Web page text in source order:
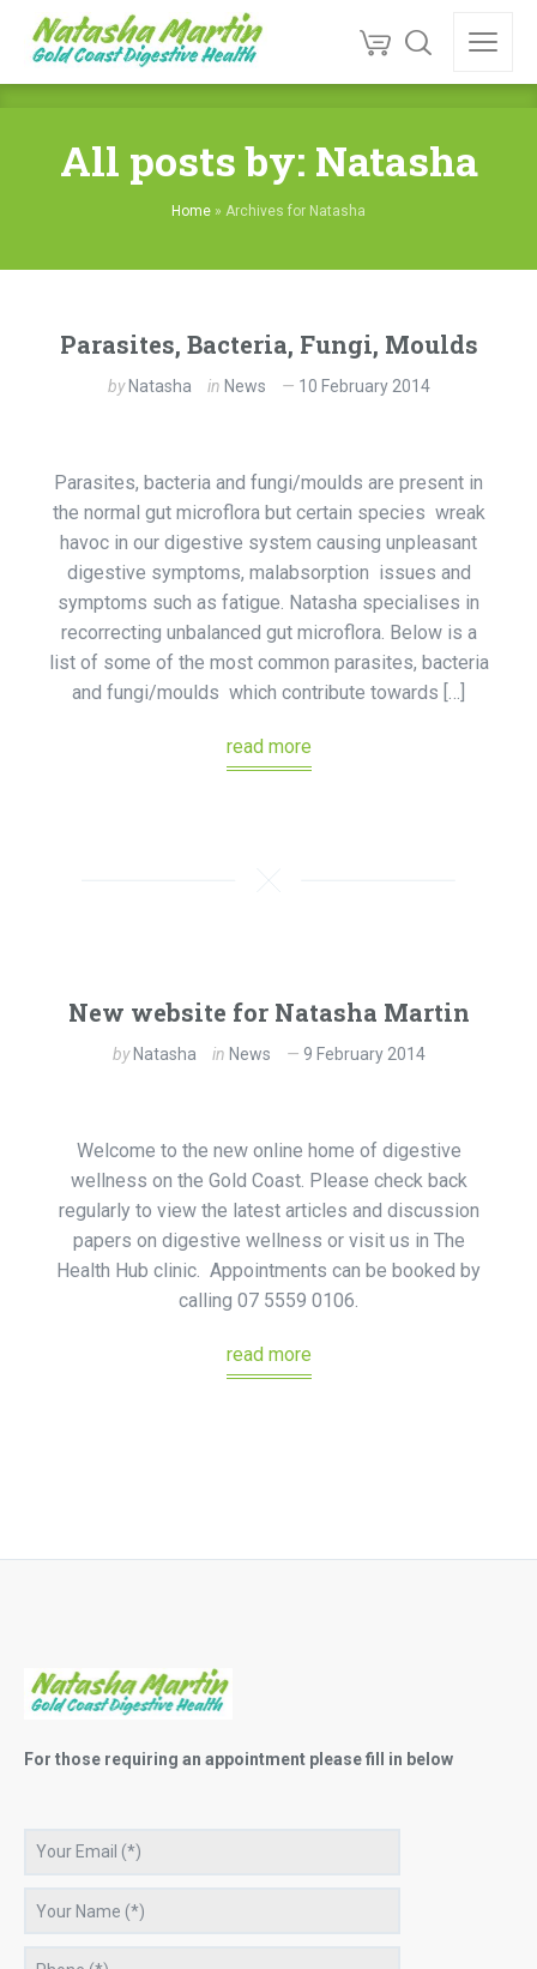
All posts by: Natasha
Home » Archives for Natasha
Parasites, Bacteria, Fungi, Moulds
by Natasha in News 10 February 2014
Parasites, bacteria and fungi/moulds are present in
the normal gut microflora but certain species wreak
havoc in our digestive system causing unpleasant
digestive symptoms, malabsorption issues and
symptoms such as fatigue. Natasha specialises in
recorrecting unbalanced gut microflora. Below is a
list of some of the most common parasites, bacteria
and fungi/moulds which contribute towards […]
read more
New website for Natasha Martin
by Natasha in News 9 February 2014
Welcome to the new online home of digestive
wellness on the Gold Coast. Please check back
regularly to view the latest articles and discussion
papers on digestive wellness or visit us in The
Health Hub clinic. Appointments can be booked by
calling 07 5559 0106.
read more
For those requiring an appointment please fill in below